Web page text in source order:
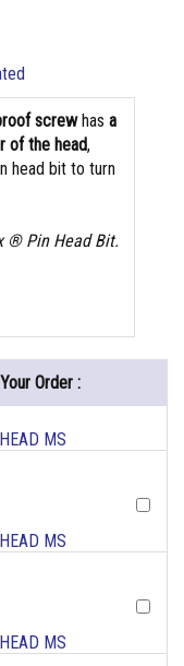
screwhas a
of the head,
head bit to turn
® Pin Head Bit.
Order :
MS
MS
MS